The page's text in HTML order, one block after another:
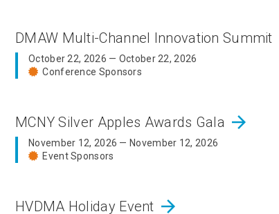
DMAW Multi-Channel Innovation Summit
October 22, 2026 — October 22, 2026
Conference Sponsors
MCNY Silver Apples Awards Gala arrow_forward
November 12, 2026 — November 12, 2026
Event Sponsors
HVDMA Holiday Event arrow_forward